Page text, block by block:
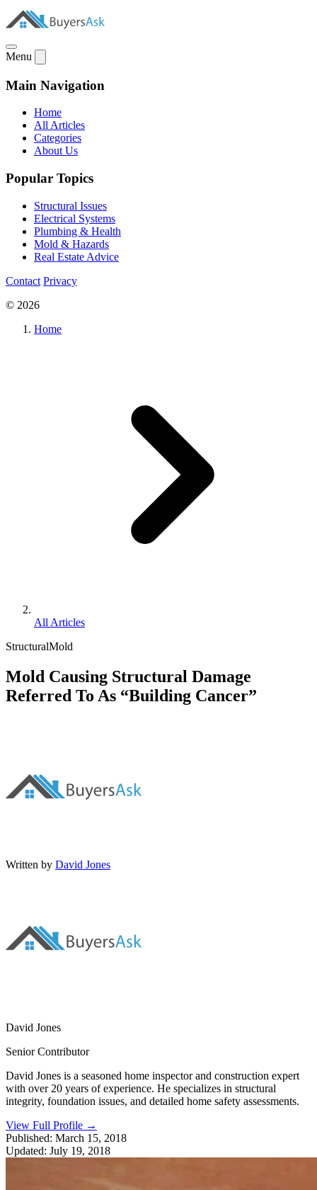
Menu
Main Navigation
Home
All Articles
Categories
About Us
Popular Topics
Structural Issues
Electrical Systems
Plumbing & Health
Mold & Hazards
Real Estate Advice
Contact Privacy
© 2026
Home
All Articles
StructuralMold
Mold Causing Structural Damage
Referred To As “Building Cancer”
Written by David Jones
David Jones
Senior Contributor
David Jones is a seasoned home inspector and construction expert
with over 20 years of experience. He specializes in structural
integrity, foundation issues, and detailed home safety assessments.
View Full Profile →
Published: March 15, 2018
Updated: July 19, 2018